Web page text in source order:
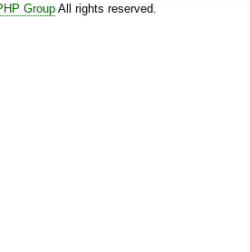
GroupAll rights reserved.